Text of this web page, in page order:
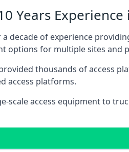
Years
a decade of experience
options for multiple sites and
thousands of access
access platforms.
scale access equipment to